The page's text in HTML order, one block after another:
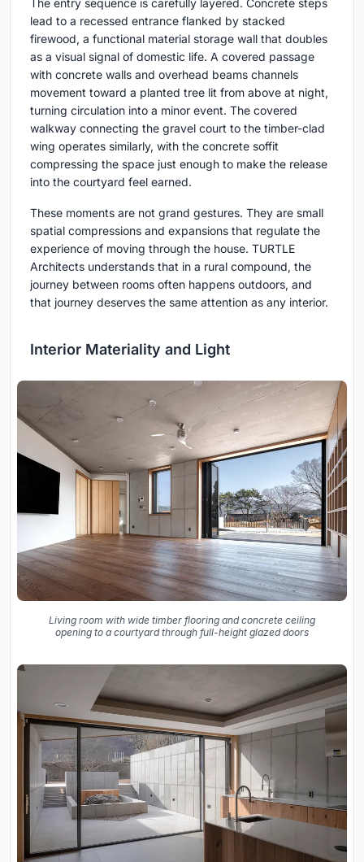
The entry sequence is carefully layered. Concrete steps
lead to a recessed entrance flanked by stacked
firewood, a functional material storage wall that doubles
as a visual signal of domestic life. A covered passage
with concrete walls and overhead beams channels
movement toward a planted tree lit from above at night,
turning circulation into a minor event. The covered
walkway connecting the gravel court to the timber-clad
wing operates similarly, with the concrete soffit
compressing the space just enough to make the release
into the courtyard feel earned.
These moments are not grand gestures. They are small
spatial compressions and expansions that regulate the
experience of moving through the house. TURTLE
Architects understands that in a rural compound, the
journey between rooms often happens outdoors, and
that journey deserves the same attention as any interior.
Interior Materiality and Light
Living room with wide timber flooring and concrete ceiling
opening to a courtyard through full-height glazed doors